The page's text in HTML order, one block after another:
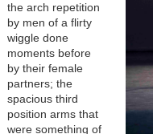
the arch repetition
by men of a flirty
wiggle done
moments before
by their female
partners; the
spacious third
position arms that
were something of